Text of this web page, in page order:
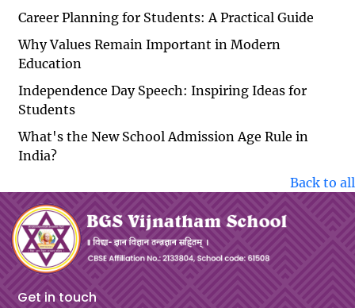
Career Planning for Students: A Practical Guide
Why Values Remain Important in Modern
Education
Independence Day Speech: Inspiring Ideas for
Students
What's the New School Admission Age Rule in
India?
Back to all
Get in touch